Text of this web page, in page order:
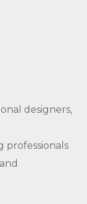
designers,
professionals